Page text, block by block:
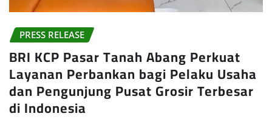
PRESS RELEASE
BRI KCP Pasar Tanah Abang Perkuat
Layanan Perbankan bagi Pelaku Usaha
dan Pengunjung Pusat Grosir Terbesar
di Indonesia